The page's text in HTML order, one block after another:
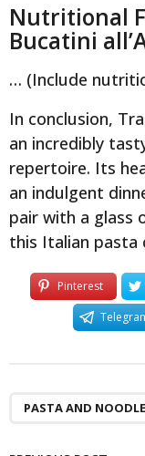
Nutritional
Bucatini
… (Include
In conclusion,
an incredibly
repertoire. Its
an indulgent
pair with a glass
this Italian pasta
Pinterest
PASTA AND NOODLE